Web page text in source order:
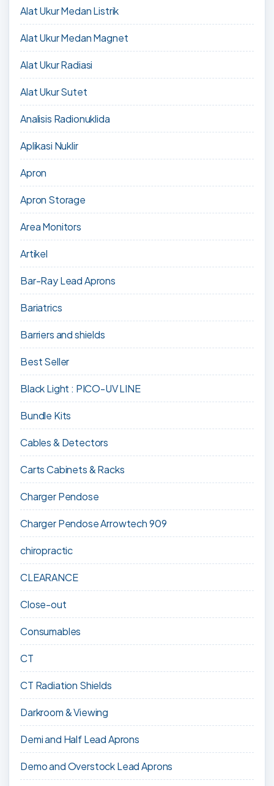
Alat Ukur Medan Listrik
Alat Ukur Medan Magnet
Alat Ukur Radiasi
Alat Ukur Sutet
Analisis Radionuklida
Aplikasi Nuklir
Apron
Apron Storage
Area Monitors
Artikel
Bar-Ray Lead Aprons
Bariatrics
Barriers and shields
Best Seller
Black Light : PICO-UV LINE
Bundle Kits
Cables & Detectors
Carts Cabinets & Racks
Charger Pendose
Charger Pendose Arrowtech 909
chiropractic
CLEARANCE
Close-out
Consumables
CT
CT Radiation Shields
Darkroom & Viewing
Demi and Half Lead Aprons
Demo and Overstock Lead Aprons